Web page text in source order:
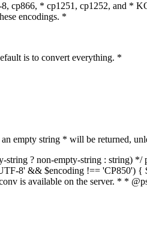
cp866, * cp1251, cp1252, and *
encodings. *
is to convert everything. *
an empty string * will be returned,
? non-empty-string : string)
8' && $encoding !== 'CP850')
is available on the server. * *